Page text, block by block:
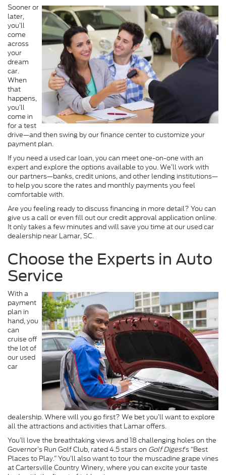
Sooner or
later,
you’ll
come
across
your
dream
car.
When
that
happens,
you’ll
come in
for a test
drive—and then swing by our finance center to customize your
payment plan.
If you need a used car loan, you can meet one-on-one with an
expert and explore the options available to you. We’ll work with
our partners—banks, credit unions, and other lending institutions—
to help you score the rates and monthly payments you feel
comfortable with.
Are you feeling ready to discuss financing in more detail? You can
give us a call or even fill out our credit approval application online.
It only takes a few minutes and will save you time at our used car
dealership near Lamar, SC.
Choose the Experts in Auto
Service
With a
payment
plan in
hand, you
can
cruise off
the lot of
our used
car
dealership. Where will you go first? We bet you’ll want to explore
all the attractions and activities that Lamar offers.
You’ll love the breathtaking views and 18 challenging holes on the
Governor’s Run Golf Club, rated 4.5 stars on Golf Digest’s “Best
Places to Play.” You’ll also want to tour the muscadine grape vines
at Cartersville Country Winery, where you can excite your taste